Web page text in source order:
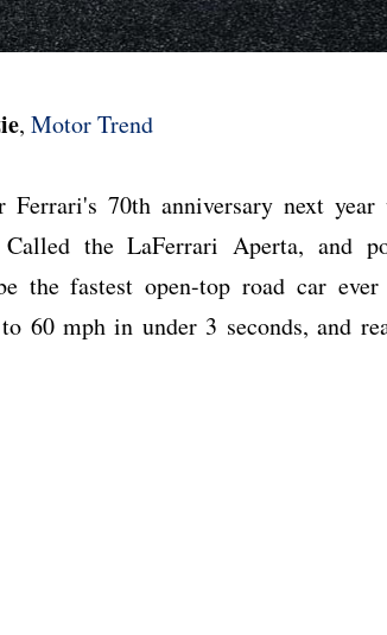
, Motor Trend
Ferrari's 70th anniversary next
Called the LaFerrari Aperta, and
the fastest open-top road car
60 mph in under 3 seconds, and